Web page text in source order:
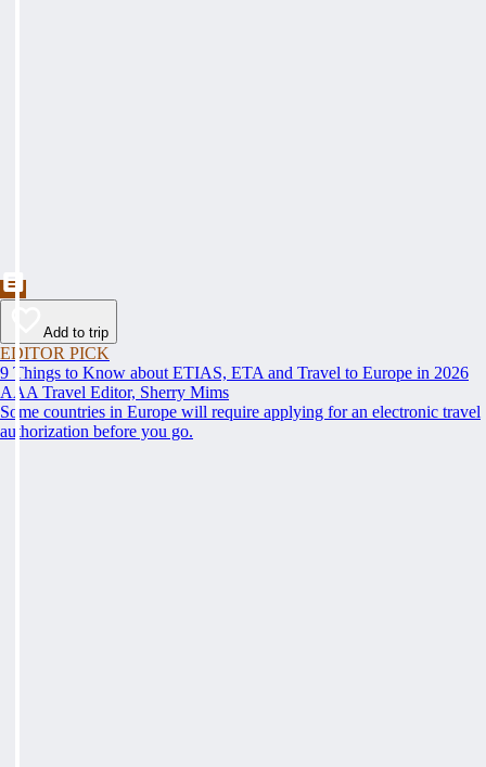
Add to trip
EDITOR PICK
9 Things to Know about ETIAS, ETA and Travel to Europe in 2026
AAA Travel Editor, Sherry Mims
Some countries in Europe will require applying for an electronic travel
authorization before you go.